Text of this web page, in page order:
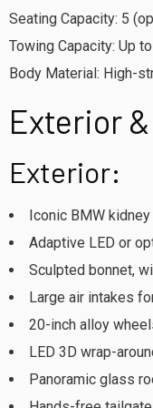
Seating Capacity: 5
Towing Capacity: Up
Body Material: High-
Exterior
Exterior:
Iconic BMW
Adaptive LED or
Sculpted bonnet,
Large air intakes
20-inch alloy
LED 3D wrap-
Panoramic glass